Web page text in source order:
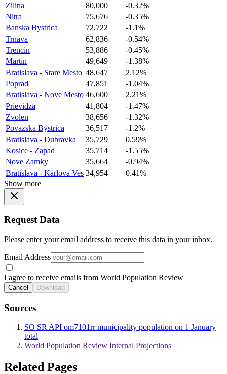
Zilina
80,000
-0.32%
Nitra
75,676
-0.35%
Banska Bystrica
72,722
-1.1%
Trnava
62,836
-0.54%
Trencin
53,886
-0.45%
Martin
49,649
-1.38%
Bratislava - Stare Mesto 48,647
2.12%
Poprad
47,851
-1.04%
Bratislava - Nove Mesto 46,600
2.21%
Prievidza
41,804
-1.47%
Zvolen
38,656
-1.32%
Povazska Bystrica
36,517
-1.2%
Bratislava - Dubravka
35,729
0.59%
Kosice - Zapad
35,714
-1.55%
Nove Zamky
35,664
-0.94%
Bratislava - Karlova Ves 34,954
0.41%
Show more
Request Data
Please enter your email address to receive this data in your inbox.
Email Address
I agree to receive emails from World Population Review
Cancel Download
Sources
SO SR API om7101rr municipality population on 1 January
total
World Population Review Internal Projections
Related Pages